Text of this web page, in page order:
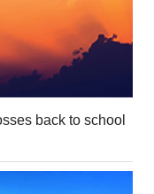
back to school